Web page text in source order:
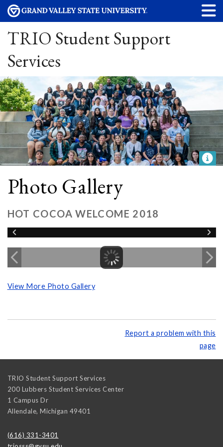
TRIO Student Support
Services
Photo Gallery
HOT COCOA WELCOME 2018
View More Photo Gallery
Report a problem with this
page
TRIO Student Support Services
200 Lubbers Student Services Center
1 Campus Dr
Allendale, Michigan 49401
(616) 331-3401